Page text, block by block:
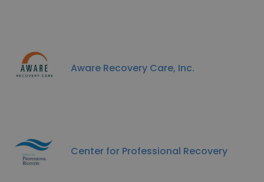
Aware Recovery Care, Inc.
Center for Professional Recovery